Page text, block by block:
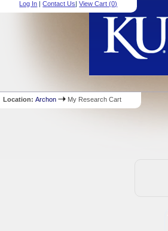
Log In |Contact Us|View Cart (0)
Location:Archon My Research Cart